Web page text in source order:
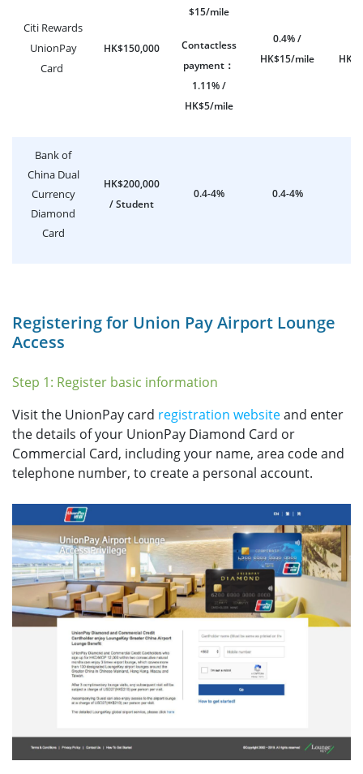
Citi Rewards
UnionPay
Card
HK$150,000
$15/mile
Contactless
payment ：
1.11% /
HK$5/mile
0.4% /
HK$15/mile
Bank of
China Dual
Currency
Diamond
Card
HK$200,000
/ Student
0.4-4% 0.4-4%
Registering for Union Pay Airport Lounge
Access
Step 1: Register basic information
Visit the UnionPay card registration websiteand enter
the details of your UnionPay Diamond Card or
Commercial Card, including your name, area code and
telephone number, to create a personal account.